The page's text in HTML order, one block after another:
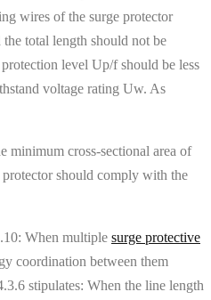
wires of the surge protector
total length should not be
level Up/f should be less
voltage rating Uw. As
minimum cross-sectional area of
should comply with the
When multiple surge protective
coordination between them
stipulates: When the line length